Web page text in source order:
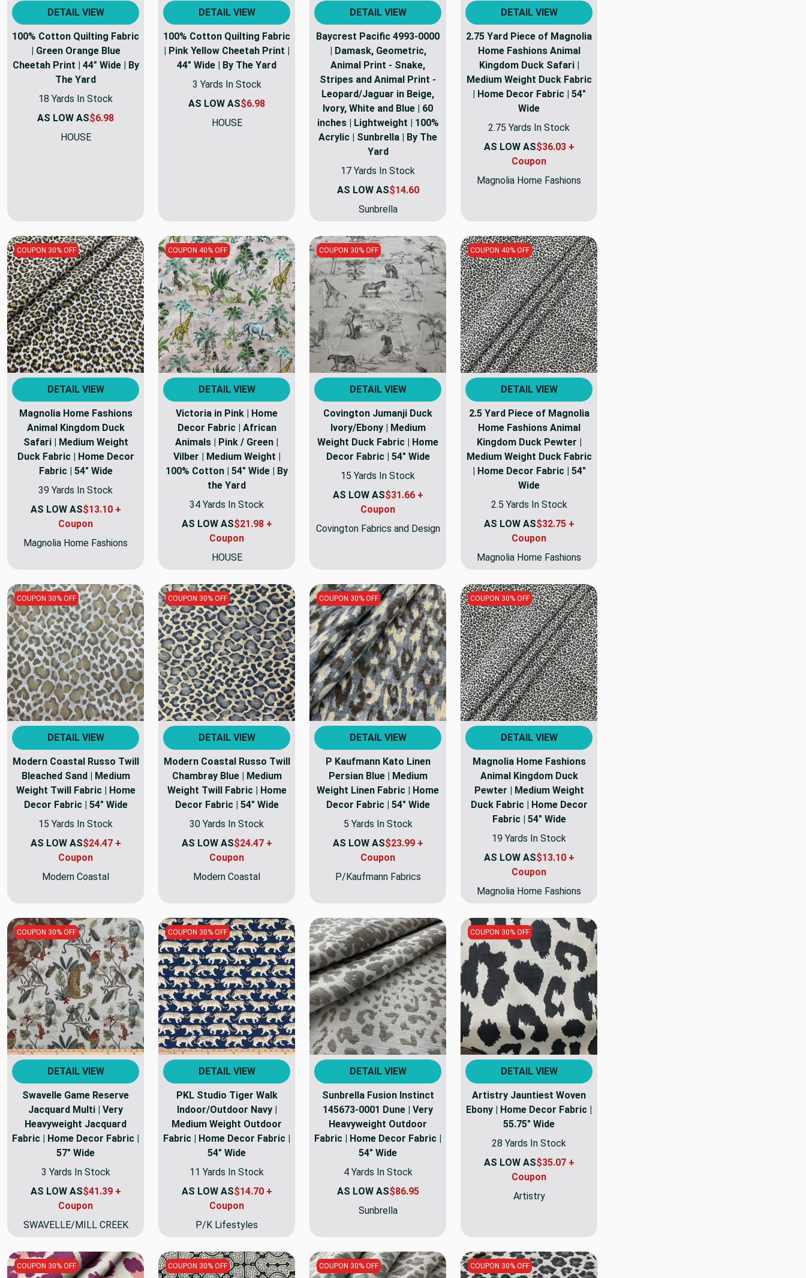
DETAIL VIEW
100% Cotton Quilting Fabric
| Green Orange Blue
Cheetah Print | 44" Wide | By
The Yard
18 Yards In Stock
AS LOW AS$6.98
HOUSE
DETAIL VIEW
100% Cotton Quilting Fabric
| Pink Yellow Cheetah Print |
44" Wide | By The Yard
3 Yards In Stock
AS LOW AS$6.98
HOUSE
DETAIL VIEW
Baycrest Pacific 4993-0000
| Damask, Geometric,
Animal Print - Snake,
Stripes and Animal Print -
Leopard/Jaguar in Beige,
Ivory, White and Blue | 60
inches | Lightweight | 100%
Acrylic | Sunbrella | By The
Yard
17 Yards In Stock
AS LOW AS$14.60
Sunbrella
DETAIL VIEW
2.75 Yard Piece of Magnolia
Home Fashions Animal
Kingdom Duck Safari |
Medium Weight Duck Fabric
| Home Decor Fabric | 54"
Wide
2.75 Yards In Stock
AS LOW AS$36.03 +
Coupon
Magnolia Home Fashions
COUPON 30% OFF
DETAIL VIEW
Magnolia Home Fashions
Animal Kingdom Duck
Safari | Medium Weight
Duck Fabric | Home Decor
Fabric | 54" Wide
39 Yards In Stock
AS LOW AS$13.10 +
Coupon
Magnolia Home Fashions
COUPON 40% OFF
DETAIL VIEW
Victoria in Pink | Home
Decor Fabric | African
Animals | Pink / Green |
Vilber | Medium Weight |
100% Cotton | 54" Wide | By
the Yard
34 Yards In Stock
AS LOW AS$21.98 +
Coupon
HOUSE
COUPON 30% OFF
DETAIL VIEW
Covington Jumanji Duck
Ivory/Ebony | Medium
Weight Duck Fabric | Home
Decor Fabric | 54" Wide
15 Yards In Stock
AS LOW AS$31.66 +
Coupon
Covington Fabrics and Design
COUPON 40% OFF
DETAIL VIEW
2.5 Yard Piece of Magnolia
Home Fashions Animal
Kingdom Duck Pewter |
Medium Weight Duck Fabric
| Home Decor Fabric | 54"
Wide
2.5 Yards In Stock
AS LOW AS$32.75 +
Coupon
Magnolia Home Fashions
COUPON 30% OFF
DETAIL VIEW
Modern Coastal Russo Twill
Bleached Sand | Medium
Weight Twill Fabric | Home
Decor Fabric | 54" Wide
15 Yards In Stock
AS LOW AS$24.47 +
Coupon
Modern Coastal
COUPON 30% OFF
DETAIL VIEW
Modern Coastal Russo Twill
Chambray Blue | Medium
Weight Twill Fabric | Home
Decor Fabric | 54" Wide
30 Yards In Stock
AS LOW AS$24.47 +
Coupon
Modern Coastal
COUPON 30% OFF
DETAIL VIEW
P Kaufmann Kato Linen
Persian Blue | Medium
Weight Linen Fabric | Home
Decor Fabric | 54" Wide
5 Yards In Stock
AS LOW AS$23.99 +
Coupon
P/Kaufmann Fabrics
COUPON 30% OFF
DETAIL VIEW
Magnolia Home Fashions
Animal Kingdom Duck
Pewter | Medium Weight
Duck Fabric | Home Decor
Fabric | 54" Wide
19 Yards In Stock
AS LOW AS$13.10 +
Coupon
Magnolia Home Fashions
COUPON 30% OFF
DETAIL VIEW
Swavelle Game Reserve
Jacquard Multi | Very
Heavyweight Jacquard
Fabric | Home Decor Fabric |
57" Wide
3 Yards In Stock
AS LOW AS$41.39 +
Coupon
SWAVELLE/MILL CREEK
COUPON 30% OFF
DETAIL VIEW
PKL Studio Tiger Walk
Indoor/Outdoor Navy |
Medium Weight Outdoor
Fabric | Home Decor Fabric |
54" Wide
11 Yards In Stock
AS LOW AS$14.70 +
Coupon
P/K Lifestyles
DETAIL VIEW
Sunbrella Fusion Instinct
145673-0001 Dune | Very
Heavyweight Outdoor
Fabric | Home Decor Fabric |
54" Wide
4 Yards In Stock
AS LOW AS$86.95
Sunbrella
COUPON 30% OFF
DETAIL VIEW
Artistry Jauntiest Woven
Ebony | Home Decor Fabric |
55.75" Wide
28 Yards In Stock
AS LOW AS$35.07 +
Coupon
Artistry
COUPON 30% OFF COUPON 30% OFF COUPON 30% OFF COUPON 30% OFF